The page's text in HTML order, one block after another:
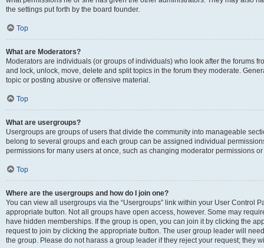
the settings put forth by the board founder.
Top
What are Moderators?
Moderators are individuals (or groups of individuals) who look after the forums
and lock, unlock, move, delete and split topics in the forum they moderate.
topic or posting abusive or offensive material.
Top
What are usergroups?
Usergroups are groups of users that divide the community into manageable
belong to several groups and each group can be assigned individual
permissions for many users at once, such as changing moderator permissions
Top
Where are the usergroups and how do I join one?
You can view all usergroups via the “Usergroups” link within your User Control
appropriate button. Not all groups have open access, however. Some may
have hidden memberships. If the group is open, you can join it by clicking the
request to join by clicking the appropriate button. The user group leader will
the group. Please do not harass a group leader if they reject your request; they